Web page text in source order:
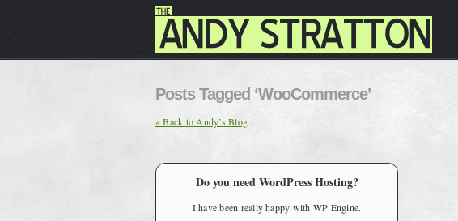
Posts Tagged ‘WooCommerce’
« Back to Andy’s Blog
Do you need WordPress Hosting?
I have been really happy with WP Engine.